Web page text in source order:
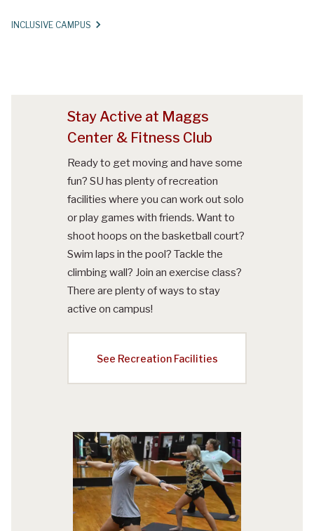
INCLUSIVE CAMPUS
Stay Active at Maggs
Center & Fitness Club
Ready to get moving and have some
fun? SU has plenty of recreation
facilities where you can work out solo
or play games with friends. Want to
shoot hoops on the basketball court?
Swim laps in the pool? Tackle the
climbing wall? Join an exercise class?
There are plenty of ways to stay
active on campus!
See Recreation Facilities